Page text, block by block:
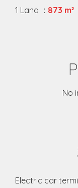
1 Land 873 m²
No
Electric car